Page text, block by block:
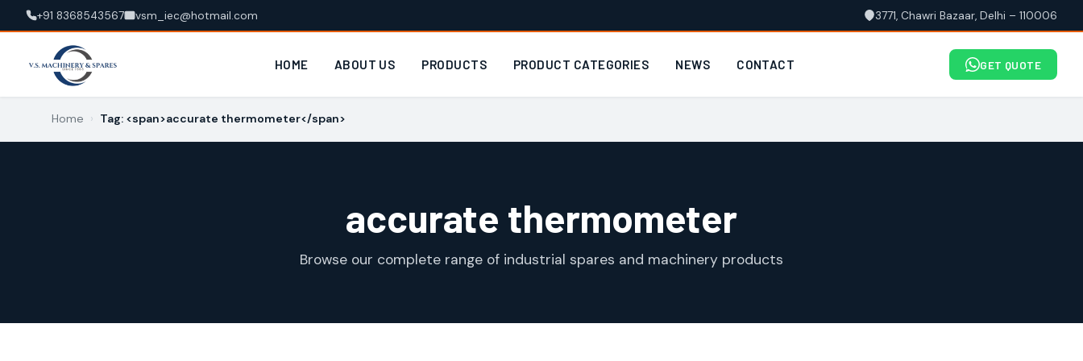
+91 8368543567 vsm_iec@hotmail.com 3771, Chawri Bazaar, Delhi – 110006
HOME ABOUT US PRODUCTS PRODUCT CATEGORIES NEWS CONTACT GET QUOTE
Home › Tag: <span>accurate thermometer</span>
accurate thermometer
Browse our complete range of industrial spares and machinery products